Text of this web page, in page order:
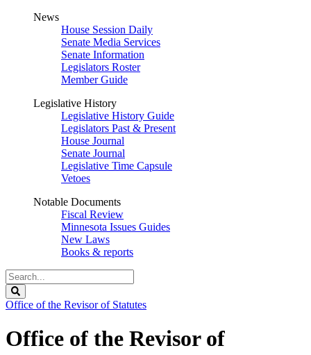
News
House Session Daily
Senate Media Services
Senate Information
Legislators Roster
Member Guide
Legislative History
Legislative History Guide
Legislators Past & Present
House Journal
Senate Journal
Legislative Time Capsule
Vetoes
Notable Documents
Fiscal Review
Minnesota Issues Guides
New Laws
Books & reports
Search
Legislature
Office of the Revisor of Statutes
Office of the Revisor of